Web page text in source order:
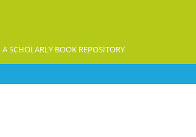
A SCHOLARLY BOOK REPOSITORY